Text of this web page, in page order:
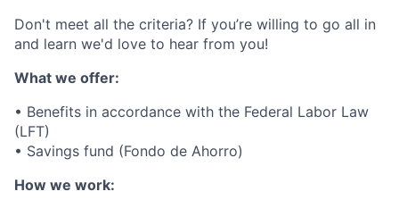
Don't meet all the criteria? If you’re willing to go all in
and learn we'd love to hear from you!
What we offer:
• Benefits in accordance with the Federal Labor Law
(LFT)
• Savings fund (Fondo de Ahorro)
How we work: